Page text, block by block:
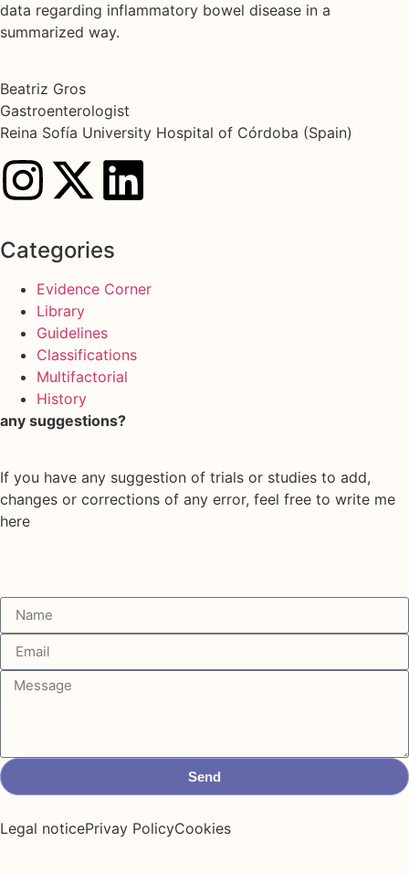
data regarding inflammatory bowel disease in a
summarized way.
Beatriz Gros
Gastroenterologist
Reina Sofía University Hospital of Córdoba (Spain)
Categories
Evidence Corner
Library
Guidelines
Classifications
Multifactorial
History
any suggestions?
If you have any suggestion of trials or studies to add,
changes or corrections of any error, feel free to write me
here
Send
Legal noticePrivay PolicyCookies